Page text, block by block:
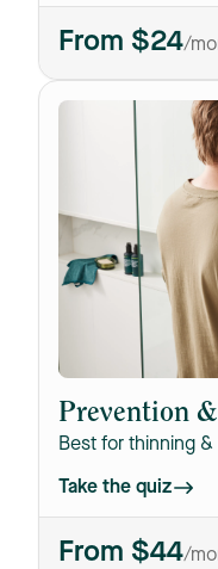
From $24/
Prevention
Best for thinning
Take the quiz
From $44/